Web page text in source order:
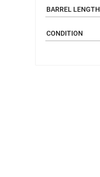
BARREL LENGTH
CONDITION